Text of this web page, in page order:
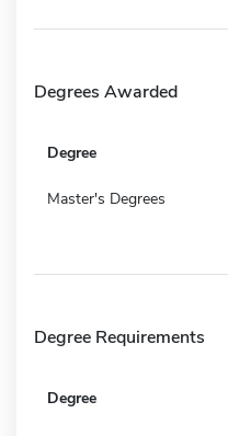
Degrees Awarded
Degree
Master's Degrees
Degree Requirements
Degree